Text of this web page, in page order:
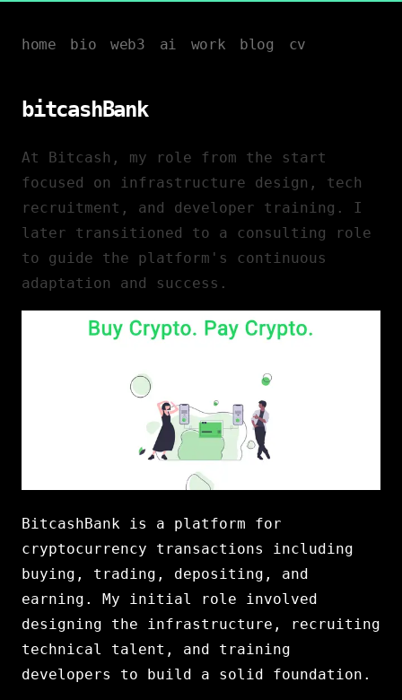
home bio web3 ai work blog cv
bitcashBank
At Bitcash, my role from the start
focused on infrastructure design, tech
recruitment, and developer training. I
later transitioned to a consulting role
to guide the platform's continuous
adaptation and success.
BitcashBank is a platform for
cryptocurrency transactions including
buying, trading, depositing, and
earning. My initial role involved
designing the infrastructure, recruiting
technical talent, and training
developers to build a solid foundation.